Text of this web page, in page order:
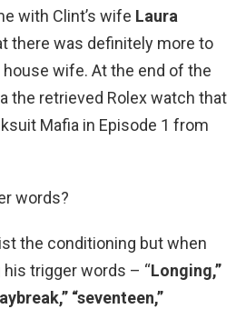
with Clint’s wife Laura
there was definitely more to
wife. At the end of the
the retrieved Rolex watch that
Mafia in Episode 1 from
words?
the conditioning but when
trigger words – “Longing,”
“seventeen,”